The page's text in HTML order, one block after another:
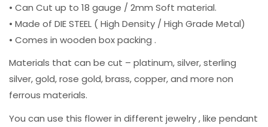
• Can Cut up to 18 gauge / 2mm Soft material.
• Made of DIE STEEL ( High Density / High Grade Metal)
• Comes in wooden box packing .
Materials that can be cut – platinum, silver, sterling
silver, gold, rose gold, brass, copper, and more non
ferrous materials.
You can use this flower in different jewelry , like pendant